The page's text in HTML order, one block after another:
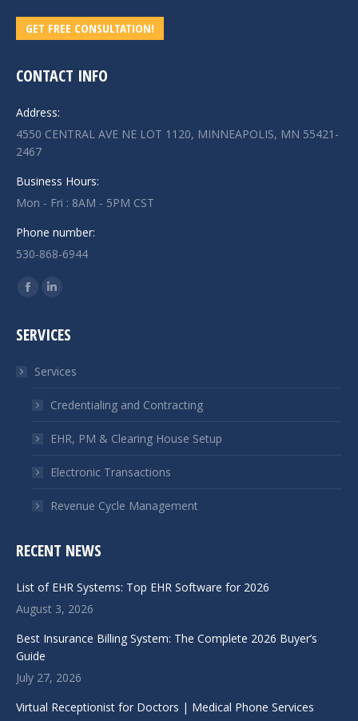
GET FREE CONSULTATION!
CONTACT INFO
Address:
4550 CENTRAL AVE NE LOT 1120, MINNEAPOLIS, MN 55421-
2467
Business Hours:
Mon - Fri : 8AM - 5PM CST
Phone number:
530-868-6944
Find us on:
Facebook
opens
new
window
Linkedin
opens
new
window
SERVICES
Services
Credentialing and Contracting
EHR, PM & Clearing House Setup
Electronic Transactions
Revenue Cycle Management
RECENT NEWS
List of EHR Systems: Top EHR Software for 2026
August 3, 2026
Best Insurance Billing System: The Complete 2026 Buyer’s
Guide
July 27, 2026
Virtual Receptionist for Doctors | Medical Phone Services